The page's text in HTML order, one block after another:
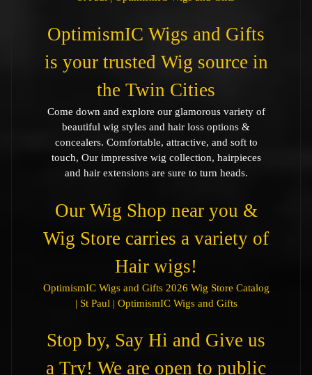
OptimismIC Wigs and Gifts
is your trusted Wig source in
the Twin Cities
Come down and explore our glamorous variety of
beautiful wig styles and hair loss options &
concealers. Comfortable, attractive, and soft to
touch, Our impressive wig collection, hairpieces
and hair extensions are sure to turn heads.
Our Wig Shop near you &
Wig Store carries a variety of
Hair wigs!
OptimismIC Wigs and Gifts 2026 Wig Store Catalog
| St Paul | OptimismIC Wigs and Gifts
Stop by, Say Hi and Give us
a Try! We are open to public